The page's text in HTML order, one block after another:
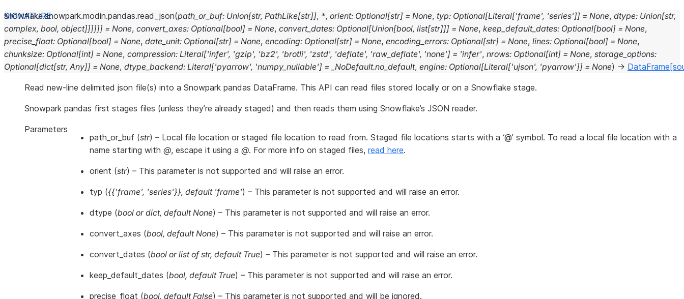
snowflake.snowpark.modin.pandas.read_json(path_or_buf: Union[str, PathLike[str]], *, orient: Optional[str] = None, typ: Optional[Literal['frame', 'series']] = None, dtype: Union[str,
complex, bool, object]]]]]] = None, convert_axes: Optional[bool] = None, convert_dates: Optional[Union[bool, list[str]]] = None, keep_default_dates: Optional[bool] = None,
precise_float: Optional[bool] = None, date_unit: Optional[str] = None, encoding: Optional[str] = None, encoding_errors: Optional[str] = None, lines: Optional[bool] = None,
chunksize: Optional[int] = None, compression: Literal['infer', 'gzip', 'bz2', 'brotli', 'zstd', 'deflate', 'raw_deflate', 'none'] = 'infer', nrows: Optional[int] = None, storage_options:
Optional[dict[str, Any]] = None, dtype_backend: Literal['pyarrow', 'numpy_nullable'] = _NoDefault.no_default, engine: Optional[Literal['ujson', 'pyarrow']] = None) → DataFrame
Read new-line delimited json file(s) into a Snowpark pandas DataFrame. This API can read files stored locally or on a Snowflake stage.
Snowpark pandas first stages files (unless they’re already staged) and then reads them using Snowflake’s JSON reader.
Parameters
path_or_buf (str) – Local file location or staged file location to read from. Staged file locations starts with a ‘@’ symbol. To read a local file location with a
name starting with @, escape it using a @. For more info on staged files, read here.
orient (str) – This parameter is not supported and will raise an error.
typ ({{'frame', 'series'}}, default 'frame') – This parameter is not supported and will raise an error.
dtype (bool ordict, default None) – This parameter is not supported and will raise an error.
convert_axes (bool, default None) – This parameter is not supported and will raise an error.
convert_dates (bool orlist of str, default True) – This parameter is not supported and will raise an error.
keep_default_dates (bool, default True) – This parameter is not supported and will raise an error.
precise_float (bool, default False) – This parameter is not supported and will be ignored.